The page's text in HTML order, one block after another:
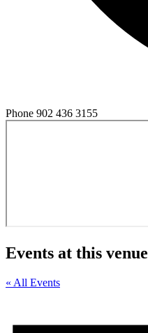
Phone 902 436 3155
Events at this venue
« All Events